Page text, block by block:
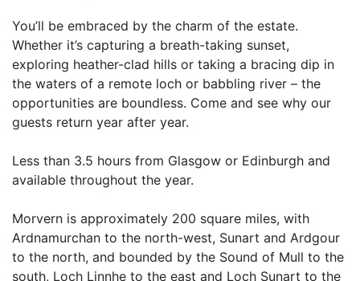
You’ll be embraced by the charm of the estate.
Whether it’s capturing a breath-taking sunset,
exploring heather-clad hills or taking a bracing dip in
the waters of a remote loch or babbling river – the
opportunities are boundless. Come and see why our
guests return year after year.
Less than 3.5 hours from Glasgow or Edinburgh and
available throughout the year.
Morvern is approximately 200 square miles, with
Ardnamurchan to the north-west, Sunart and Ardgour
to the north, and bounded by the Sound of Mull to the
south, Loch Linnhe to the east and Loch Sunart to the